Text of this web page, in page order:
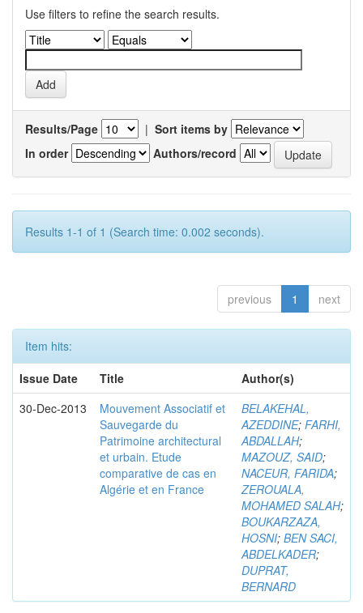
Use filters to refine the search results.
Results/Page | Sort items by
In order
Authors/record
Results 1-1 of 1 (Search time: 0.002 seconds).
previous 1 next
Item hits:
Issue Date
Title
Author(s)
30-Dec-2013
Mouvement Associatif et
Sauvegarde du
Patrimoine architectural
et urbain. Etude
comparative de cas en
Algérie et en France
BELAKEHAL,
AZEDDINE; FARHI,
ABDALLAH;
MAZOUZ, SAID;
NACEUR, FARIDA;
ZEROUALA,
MOHAMED SALAH;
BOUKARZAZA,
HOSNI; BEN SACI,
ABDELKADER;
DUPRAT,
BERNARD